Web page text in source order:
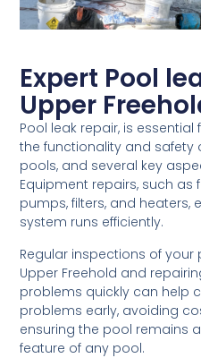
Expert Pool
Upper
Pool leak repair, is
the functionality and safety
pools, and several key
Equipment repairs, such as
pumps, filters, and heaters,
system runs efficiently.
Regular inspections of your
Upper Freehold and
problems quickly can help
problems early, avoiding
ensuring the pool remains
feature of any pool.